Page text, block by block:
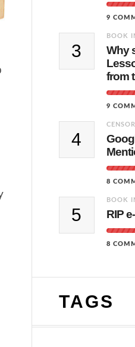
9
3
BOOK
Why
from
9
4
8
5
BOOK
RIP
8
TAGS